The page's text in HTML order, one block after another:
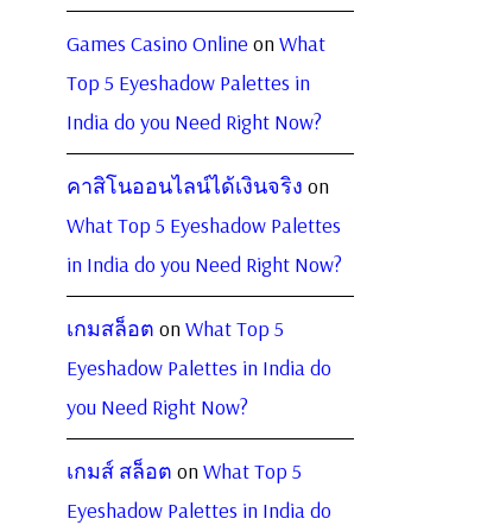
Games Casino Online onWhat
Top 5 Eyeshadow Palettes in
India do you Need Right Now?
คาสิโนออนไลน์ได้เงินจริง on
What Top 5 Eyeshadow Palettes
in India do you Need Right Now?
เกมสล็อต onWhat Top 5
Eyeshadow Palettes in India do
you Need Right Now?
เกมส์ สล็อต onWhat Top 5
Eyeshadow Palettes in India do